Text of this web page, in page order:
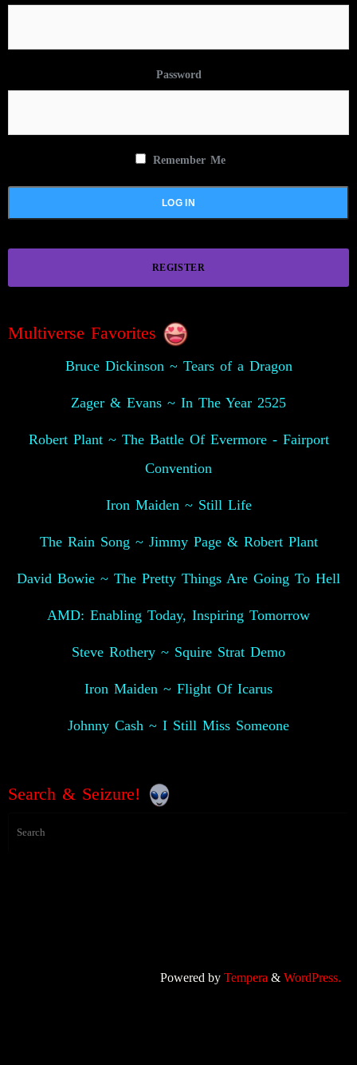
Password
Remember Me
REGISTER
Multiverse Favorites
Bruce Dickinson ~ Tears of a Dragon
Zager & Evans ~ In The Year 2525
Robert Plant ~ The Battle Of Evermore - Fairport
Convention
Iron Maiden ~ Still Life
The Rain Song ~ Jimmy Page & Robert Plant
David Bowie ~ The Pretty Things Are Going To Hell
AMD: Enabling Today, Inspiring Tomorrow
Steve Rothery ~ Squire Strat Demo
Iron Maiden ~ Flight Of Icarus
Johnny Cash ~ I Still Miss Someone
Search & Seizure!
Powered by Tempera & WordPress.